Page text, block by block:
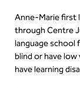
Anne-Marie first
through Centre
language school
blind or have
have learning